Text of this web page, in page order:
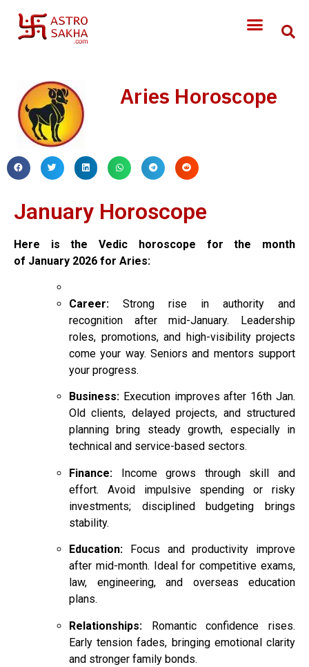
Aries Horoscope
January Horoscope
Here is the Vedic horoscope for the month
of January 2026 for Aries:
Career: Strong rise in authority and
recognition after mid-January. Leadership
roles, promotions, and high-visibility projects
come your way. Seniors and mentors support
your progress.
Business: Execution improves after 16th Jan.
Old clients, delayed projects, and structured
planning bring steady growth, especially in
technical and service-based sectors.
Finance: Income grows through skill and
effort. Avoid impulsive spending or risky
investments; disciplined budgeting brings
stability.
Education: Focus and productivity improve
after mid-month. Ideal for competitive exams,
law, engineering, and overseas education
plans.
Relationships: Romantic confidence rises.
Early tension fades, bringing emotional clarity
and stronger family bonds.